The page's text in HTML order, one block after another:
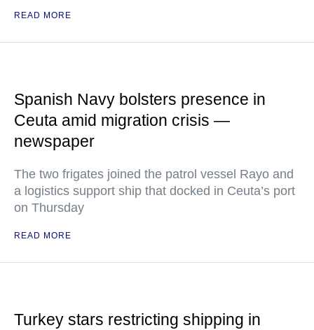
READ MORE
Spanish Navy bolsters presence in
Ceuta amid migration crisis —
newspaper
The two frigates joined the patrol vessel Rayo and
a logistics support ship that docked in Ceuta’s port
on Thursday
READ MORE
Turkey stars restricting shipping in